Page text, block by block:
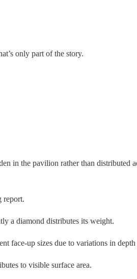
only part of the story.
in the pavilion rather than distributed
report.
a diamond distributes its weight.
face-up sizes due to variations in
to visible surface area.